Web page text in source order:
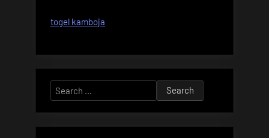
togel kamboja
Search
for: